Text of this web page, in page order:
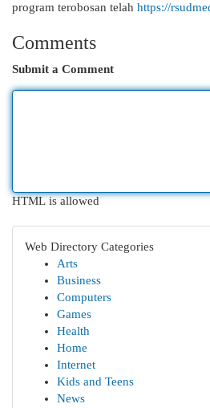
program terobosan telah https://
Comments
Submit a Comment
HTML is allowed
Web Directory Categories
Arts
Business
Computers
Games
Health
Home
Internet
Kids and Teens
News